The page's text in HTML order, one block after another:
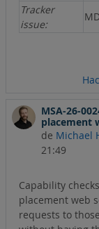
Tracker
issue:
MSA-26-
placement
de Michael
21:49
Capability
placement web
requests to